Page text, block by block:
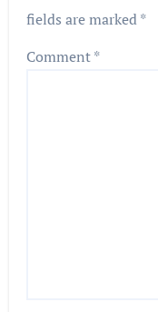
fields are marked*
Comment*